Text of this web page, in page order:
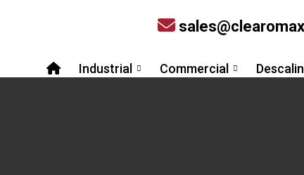
Industrial Commercial